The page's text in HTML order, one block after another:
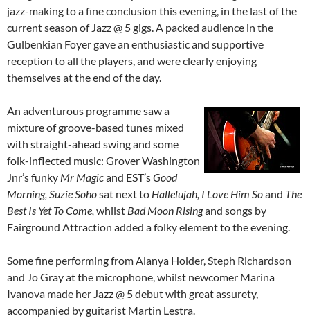
jazz-making to a fine conclusion this evening, in the last of the
current season of Jazz @ 5 gigs. A packed audience in the
Gulbenkian Foyer gave an enthusiastic and supportive
reception to all the players, and were clearly enjoying
themselves at the end of the day.
An adventurous programme saw a
mixture of groove-based tunes mixed
with straight-ahead swing and some
folk-inflected music: Grover Washington
Jnr’s funky Mr Magicand EST’sGood
Morning, Suzie Sohosat next to Hallelujah, I Love Him Soand The
Best Is Yet To Come, whilst Bad Moon Risingand songs by
Fairground Attraction added a folky element to the evening.
Some fine performing from Alanya Holder, Steph Richardson
and Jo Gray at the microphone, whilst newcomer Marina
Ivanova made her Jazz @ 5 debut with great assurety,
accompanied by guitarist Martin Lestra.